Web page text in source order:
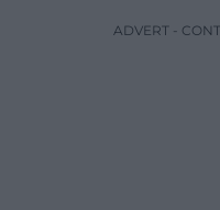
ADVERT -